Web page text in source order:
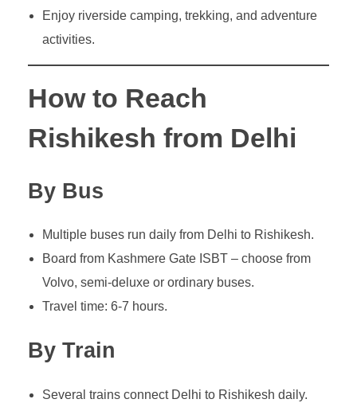
Enjoy riverside camping, trekking, and adventure
activities.
How to Reach
Rishikesh from Delhi
By Bus
Multiple buses run daily from Delhi to Rishikesh.
Board from Kashmere Gate ISBT – choose from
Volvo, semi-deluxe or ordinary buses.
Travel time: 6-7 hours.
By Train
Several trains connect Delhi to Rishikesh daily.